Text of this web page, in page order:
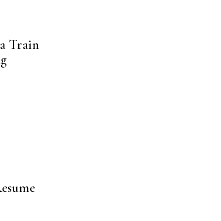
Train